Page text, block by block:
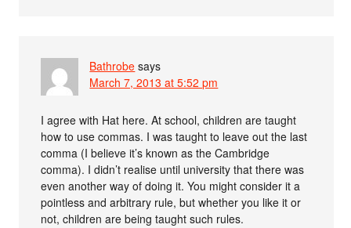
Bathrobe says
March 7, 2013 at 5:52 pm
I agree with Hat here. At school, children are taught
how to use commas. I was taught to leave out the last
comma (I believe it’s known as the Cambridge
comma). I didn’t realise until university that there was
even another way of doing it. You might consider it a
pointless and arbitrary rule, but whether you like it or
not, children are being taught such rules.